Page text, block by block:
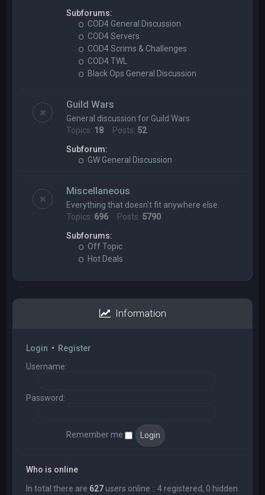
Subforums:
COD4 General Discussion
COD4 Servers
COD4 Scrims & Challenges
COD4 TWL
Black Ops General Discussion
Guild Wars
General discussion for Guild Wars
Topics: 18 Posts: 52
Subforum:
GW General Discussion
Miscellaneous
Everything that doesn't fit anywhere else.
Topics: 696 Posts: 5790
Subforums:
Off Topic
Hot Deals
Information
Login • Register
Username:
Password:
Remember me
Who is online
In total there are 627 users online :: 4 registered, 0 hidden